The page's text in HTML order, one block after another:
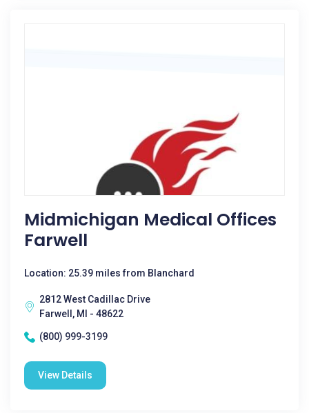
Midmichigan Medical Offices
Farwell
Location: 25.39 miles from Blanchard
2812 West Cadillac Drive
Farwell, MI - 48622
(800) 999-3199
View Details